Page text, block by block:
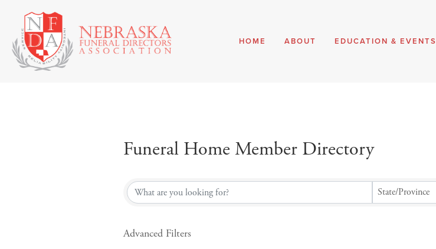
HOME ABOUT EDUCATION & EVENTS
Funeral Home Member Directory
State/Province
Advanced Filters